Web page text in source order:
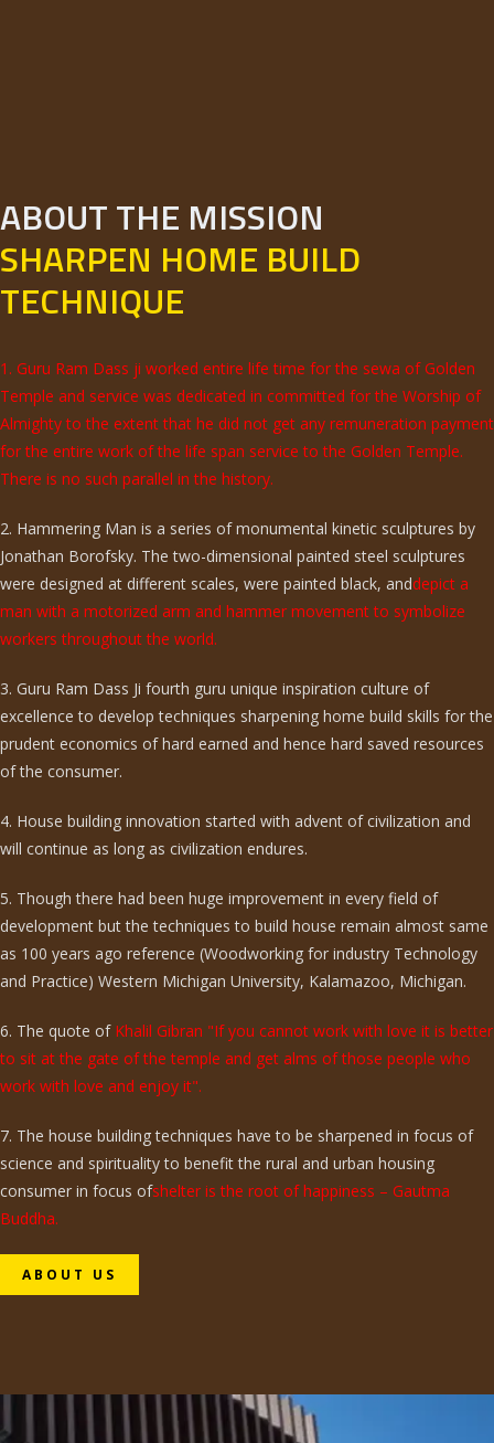
ABOUT THE MISSION
SHARPEN HOME BUILD
TECHNIQUE
1. Guru Ram Dass ji worked entire life time for the sewa of Golden
Temple and service was dedicated in committed for the Worship of
Almighty to the extent that he did not get any remuneration payment
for the entire work of the life span service to the Golden Temple.
There is no such parallel in the history.
2. Hammering Man is a series of monumental kinetic sculptures by
Jonathan Borofsky. The two-dimensional painted steel sculptures
were designed at different scales, were painted black, anddepict a
man with a motorized arm and hammer movement to symbolize
workers throughout the world.
3. Guru Ram Dass Ji fourth guru unique inspiration culture of
excellence to develop techniques sharpening home build skills for the
prudent economics of hard earned and hence hard saved resources
of the consumer.
4. House building innovation started with advent of civilization and
will continue as long as civilization endures.
5. Though there had been huge improvement in every field of
development but the techniques to build house remain almost same
as 100 years ago reference (Woodworking for industry Technology
and Practice) Western Michigan University, Kalamazoo, Michigan.
6. The quote ofKhalil Gibran "If you cannot work with love it is better
to sit at the gate of the temple and get alms of those people who
work with love and enjoy it".
7. The house building techniques have to be sharpened in focus of
science and spirituality to benefit the rural and urban housing
consumer in focus ofshelter is the root of happiness – Gautma
Buddha.
ABOUT US